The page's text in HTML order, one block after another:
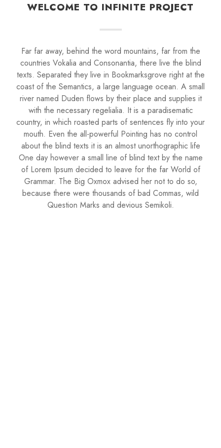
WELCOME TO INFINITE PROJECT
Far far away, behind the word mountains, far from the
countries Vokalia and Consonantia, there live the blind
texts. Separated they live in Bookmarksgrove right at the
coast of the Semantics, a large language ocean. A small
river named Duden flows by their place and supplies it
with the necessary regelialia. It is a paradisematic
country, in which roasted parts of sentences fly into your
mouth. Even the all-powerful Pointing has no control
about the blind texts it is an almost unorthographic life
One day however a small line of blind text by the name
of Lorem Ipsum decided to leave for the far World of
Grammar. The Big Oxmox advised her not to do so,
because there were thousands of bad Commas, wild
Question Marks and devious Semikoli.